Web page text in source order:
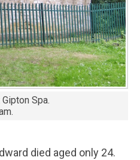
Spa.
died aged only 24.